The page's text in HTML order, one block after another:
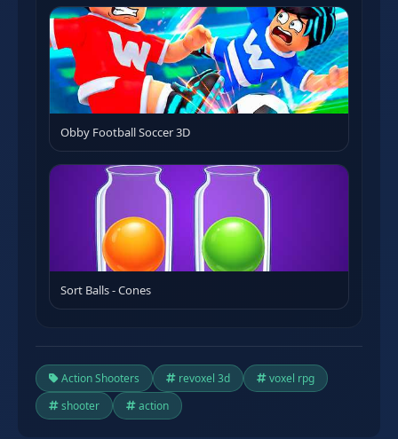
Obby Football Soccer 3D
Sort Balls - Cones
Action Shooters revoxel 3d
voxel rpg
shooter
action